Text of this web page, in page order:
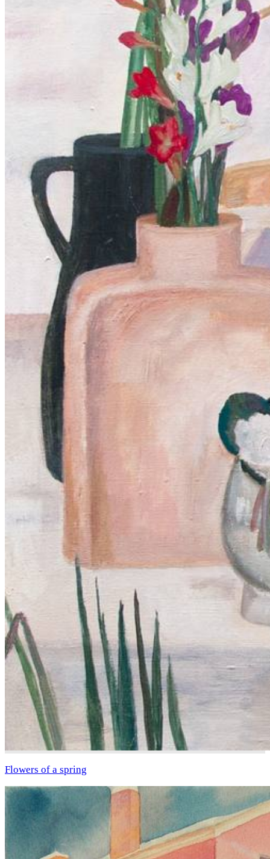
Flowers of a spring